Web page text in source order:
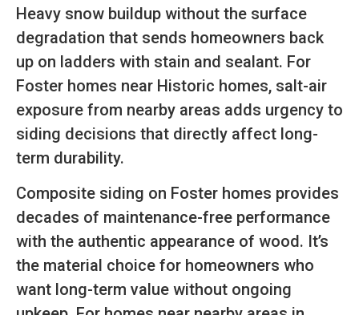
Heavy snow buildup without the surface
degradation that sends homeowners back
up on ladders with stain and sealant. For
Foster homes near Historic homes, salt-air
exposure from nearby areas adds urgency to
siding decisions that directly affect long-
term durability.
Composite siding on Foster homes provides
decades of maintenance-free performance
with the authentic appearance of wood. It’s
the material choice for homeowners who
want long-term value without ongoing